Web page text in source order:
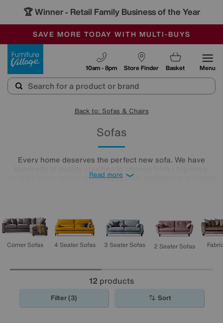
🏆 Winner - Retail Family Business of the Year
SALE - MANY OFFERS END TODAY
OUR STORES ARE AIR-CONDITIONED
SAVE MORE TODAY WITH MULTI-BUYS
Store Finder
10am - 8pm Basket Menu
Back to: Sofas & Chairs
Sofas
Every home deserves the perfect new sofa. We have
snuggly ones, smart ones, plus comfy
Read more
Corner Sofas 4 Seater Sofas 3 Seater Sofas 2 Seater Sofas
12 products
Filter (3) Sort